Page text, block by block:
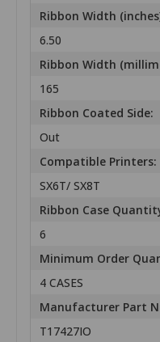
Ribbon Width
6.50
Ribbon Width
165
Ribbon Coated Side:
Out
Compatible Printers:
SX6T/ SX8T
Ribbon Case
6
Minimum Order
4 CASES
Manufacturer Part
T17427IO